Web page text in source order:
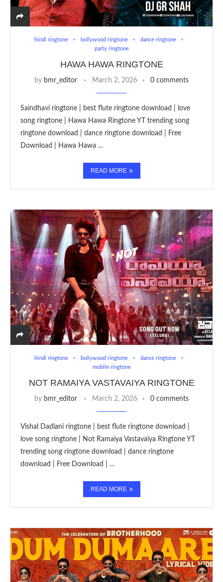
hindi ringtone bollywood ringtone
dance ringtone
party ringtone
HAWA HAWA RINGTONE
by bmr_editor March 2, 2026 0 comments
Saindhavi ringtone | best flute ringtone download | love
song ringtone | Hawa Hawa Ringtone YT trending song
ringtone download | dance ringtone download | Free
Download | Hawa Hawa …
READ MORE
hindi ringtone bollywood ringtone
dance ringtone
mobile ringtone
NOT RAMAIYA VASTAVAIYA RINGTONE
by bmr_editor March 2, 2026 0 comments
Vishal Dadlani ringtone | best flute ringtone download |
love song ringtone | Not Ramaiya Vastavaiya Ringtone YT
trending song ringtone download | dance ringtone
download | Free Download | …
READ MORE